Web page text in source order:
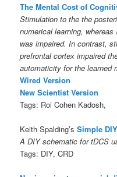
The Mental Cost of
Stimulation to the the
numerical learning,
was impaired. In contrast,
prefrontal cortex impaired
automaticity for the learned
Wired Version
New Scientist Version
Tags: Roi Cohen Kadosh,
Keith Spalding’sSimple
A DIY schematic for tDCS
Tags: DIY, CRD